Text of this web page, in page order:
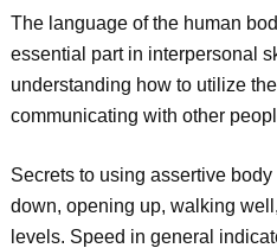
The language of the human
essential part in interpersonal
understanding how to utilize
communicating with other
Secrets to using assertive
down, opening up, walking
levels. Speed in general